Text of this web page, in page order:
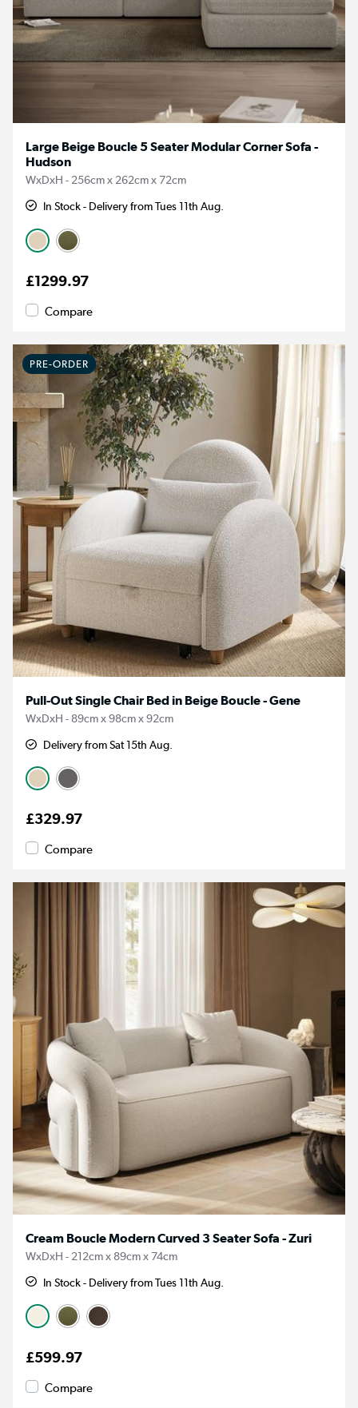
Large Beige Boucle 5 Seater Modular Corner Sofa -
Hudson
WxDxH - 256cm x 262cm x 72cm
In Stock - Delivery from Tues 11th Aug.
£1299.97
Compare
PRE-ORDER
Pull-Out Single Chair Bed in Beige Boucle - Gene
WxDxH - 89cm x 98cm x 92cm
Delivery from Sat 15th Aug.
£329.97
Compare
Cream Boucle Modern Curved 3 Seater Sofa - Zuri
WxDxH - 212cm x 89cm x 74cm
In Stock - Delivery from Tues 11th Aug.
£599.97
Compare